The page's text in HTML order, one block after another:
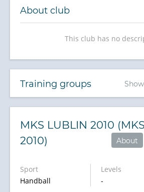
About club
This club has no
Training groups
MKS LUBLIN 2010
2010)
About
Sport
Handball
Levels
-